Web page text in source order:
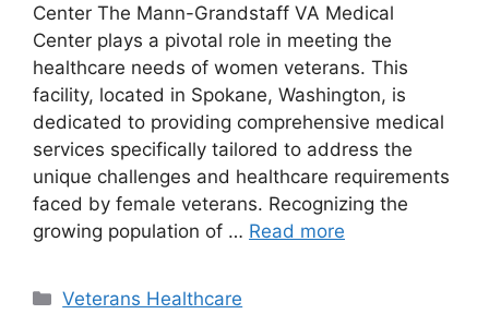
Center The Mann-Grandstaff VA Medical
Center plays a pivotal role in meeting the
healthcare needs of women veterans. This
facility, located in Spokane, Washington, is
dedicated to providing comprehensive medical
services specifically tailored to address the
unique challenges and healthcare requirements
faced by female veterans. Recognizing the
growing population of … Read more
Categories
Veterans Healthcare